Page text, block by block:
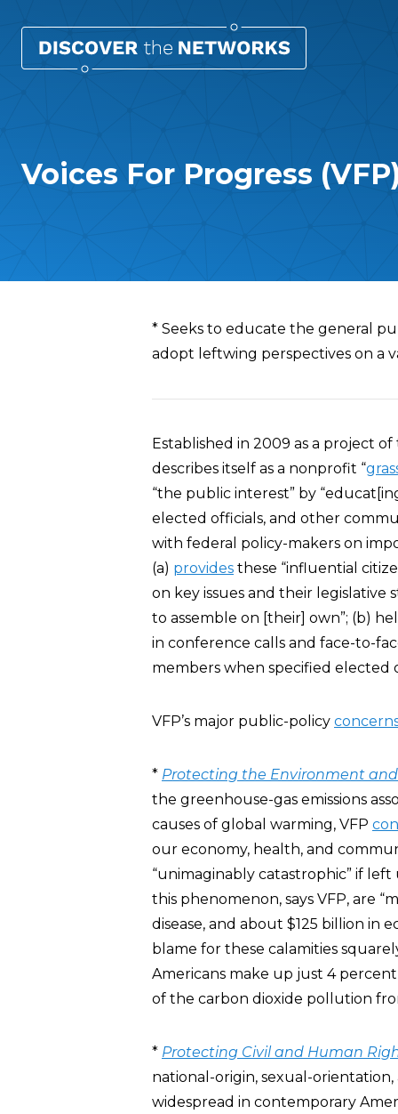
Voices For Progress
Overview
* Seeks to educate the general
adopt leftwing perspectives on a
Established in 2009 as a project
describes itself as a nonprofit “
“the public interest” by
elected officials, and other
with federal policy-makers on
(a) provides these “influential
on key issues and their
to assemble on [their] own”; (b)
in conference calls and face-to-
members when specified elected
VFP’s major public-policy
* Protecting the Environment
the greenhouse-gas emissions
causes of global warming, VFP
our economy, health, and
“unimaginably catastrophic” if
this phenomenon, says VFP, are
disease, and about $125 billion in
blame for these calamities
Americans make up just 4
of the carbon dioxide pollution
* Protecting Civil and Human
national-origin, sexual-orientation,
widespread in contemporary